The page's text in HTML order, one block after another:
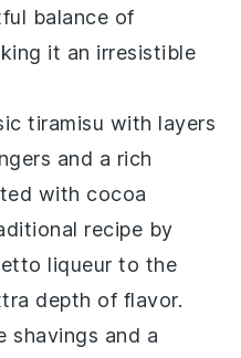
balance of
it an irresistible
tiramisu with layers
and a rich
with cocoa
recipe by
liqueur to the
depth of flavor.
shavings and a